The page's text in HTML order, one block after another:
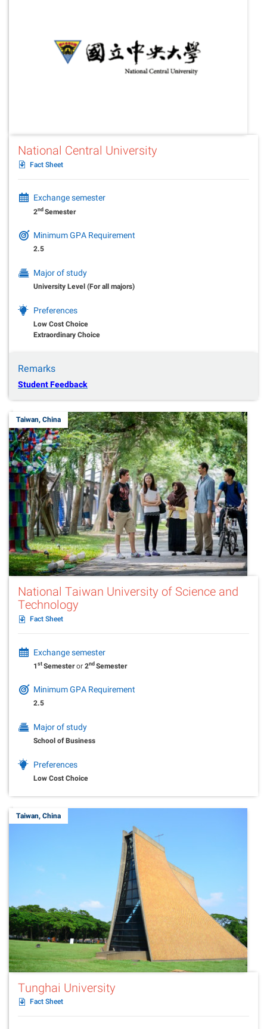
National Central University
Fact Sheet
Exchange semester
2ndSemester
Minimum GPA Requirement
2.5
Major of study
University Level (For all majors)
Preferences
Low Cost Choice
Extraordinary Choice
Remarks
Student Feedback
Taiwan, China
National Taiwan University of Science and
Technology
Fact Sheet
Exchange semester
1stSemesteror2ndSemester
Minimum GPA Requirement
2.5
Major of study
School of Business
Preferences
Low Cost Choice
Taiwan, China
Tunghai University
Fact Sheet